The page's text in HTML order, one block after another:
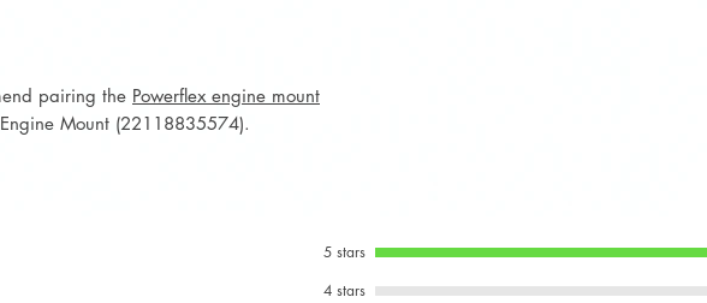
pairing the Powerflex engine mount
Mount (22118835574).
5 stars
4 stars